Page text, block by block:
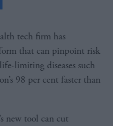
that can pinpoint risk
limiting diseases such
98 per cent faster than
new tool can cut